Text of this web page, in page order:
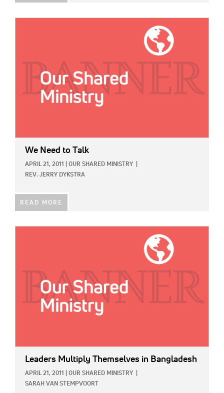
We Need to Talk
APRIL 21, 2011 OUR SHARED MINISTRY
REV. JERRY DYKSTRA
READ MORE
Leaders Multiply Themselves in Bangladesh
APRIL 21, 2011 OUR SHARED MINISTRY
SARAH VAN STEMPVOORT